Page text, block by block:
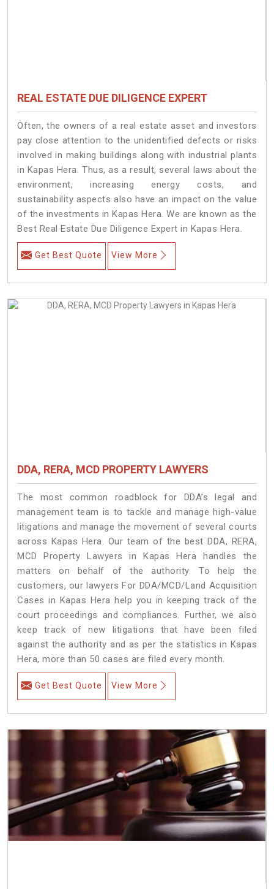
REAL ESTATE DUE DILIGENCE EXPERT
Often, the owners of a real estate asset and investors
pay close attention to the unidentified defects or risks
involved in making buildings along with industrial plants
in Kapas Hera. Thus, as a result, several laws about the
environment, increasing energy costs, and
sustainability aspects also have an impact on the value
of the investments in Kapas Hera. We are known as the
Best Real Estate Due Diligence Expert in Kapas Hera.
Get Best Quote View More
DDA, RERA, MCD PROPERTY LAWYERS
The most common roadblock for DDA’s legal and
management team is to tackle and manage high-value
litigations and manage the movement of several courts
across Kapas Hera. Our team of the best DDA, RERA,
MCD Property Lawyers in Kapas Hera handles the
matters on behalf of the authority. To help the
customers, our lawyers For DDA/MCD/Land Acquisition
Cases in Kapas Hera help you in keeping track of the
court proceedings and compliances. Further, we also
keep track of new litigations that have been filed
against the authority and as per the statistics in Kapas
Hera, more than 50 cases are filed every month.
Get Best Quote View More